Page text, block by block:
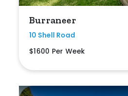
Burraneer
10 Shell Road
$1600 Per Week